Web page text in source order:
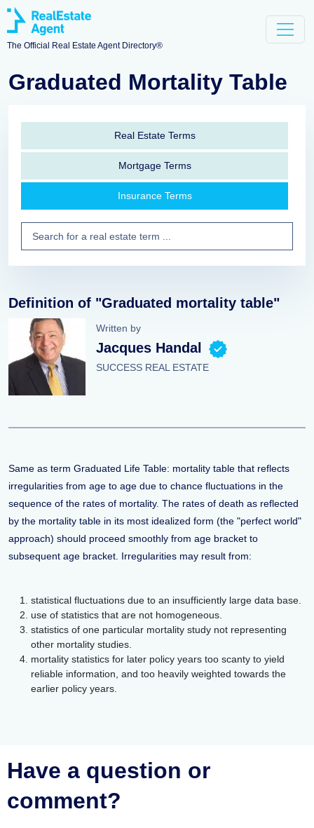
The Official Real Estate Agent Directory®
Graduated Mortality Table
Real Estate Terms
Mortgage Terms
Insurance Terms
Definition of "Graduated mortality table"
Written by
Jacques Handal
SUCCESS REAL ESTATE
Same as term Graduated Life Table: mortality table that reflects
irregularities from age to age due to chance fluctuations in the
sequence of the rates of mortality. The rates of death as reflected
by the mortality table in its most idealized form (the "perfect world"
approach) should proceed smoothly from age bracket to
subsequent age bracket. Irregularities may result from:
statistical fluctuations due to an insufficiently large data base.
use of statistics that are not homogeneous.
statistics of one particular mortality study not representing
other mortality studies.
mortality statistics for later policy years too scanty to yield
reliable information, and too heavily weighted towards the
earlier policy years.
Have a question or
comment?